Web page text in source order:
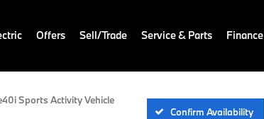
Offers Sell/Trade Service & Parts Finance
Sports Activity Vehicle
Confirm Availability